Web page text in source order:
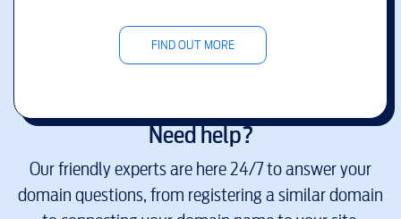
FIND OUT MORE
Need help?
Our friendly experts are here 24/7 to answer your
domain questions, from registering a similar domain